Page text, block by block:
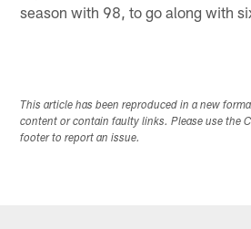
season with 98, to go along with
This article has been reproduced in a new
content or contain faulty links. Please use the
footer to report an issue.